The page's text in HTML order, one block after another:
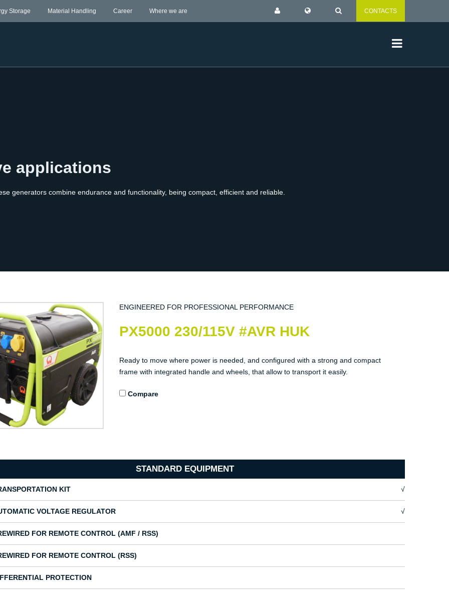
Storage Material Handling Career Where we are CONTACTS
applications
generators combine endurance and functionality, being compact, efficient and reliable.
ENGINEERED FOR PROFESSIONAL PERFORMANCE
PX5000 230/115V #AVR HUK
Ready to move where power is needed, and configured with a strong and compact
frame with integrated handle and wheels, that allow to transport it easily.
Compare
STANDARD EQUIPMENT
KIT √
VOLTAGE REGULATOR √
FOR REMOTE CONTROL (AMF / RSS)
FOR REMOTE CONTROL (RSS)
PROTECTION